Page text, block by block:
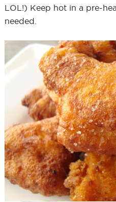
LOL!) Keep hot in a pre-
needed.